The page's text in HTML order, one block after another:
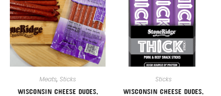
Meats, Sticks
WISCONSIN CHEESE DUDES,
Sticks
WISCONSIN CHEESE DUDES,